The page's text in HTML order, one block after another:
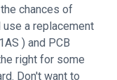
chances of
a replacement
) and PCB
right for some
Don't want to